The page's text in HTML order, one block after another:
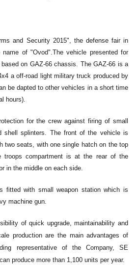
and Security 2015", the defense fair in
name of "Ovod".The vehicle presented for
on GAZ-66 chassis. The GAZ-66 is a
a off-road light military truck produced by
be dapted to other vehicles in a short time
hours).
for the crew against firing of small
shell splinters. The front of the vehicle is
two seats, with one single hatch on the top
troops compartment is at the rear of the
in the middle on each side.
fitted with small weapon station which is
machine gun.
of quick upgrade, maintainability and
production are the main advantages of
representative of the Company, SE
produce more than 1,100 units per year.